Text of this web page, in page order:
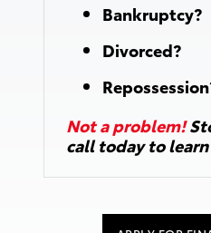
Bankruptcy?
Divorced?
Not a problem!
call todayto